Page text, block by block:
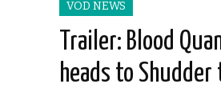
VOD NEWS
Trailer: Blood
heads to